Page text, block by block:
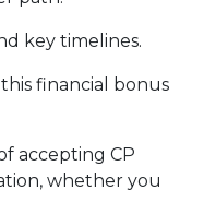
key timelines.
financial bonus
accepting CP
whether you